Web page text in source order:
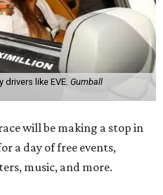
drivers like EVE. Gumball
will be making a stop in
a day of free events,
music, and more.